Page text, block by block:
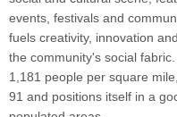
events, festivals and
fuels creativity, innovation
the community's social
1,181 people per square
91 and positions itself in a